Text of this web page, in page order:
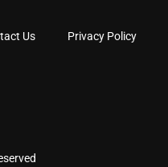
Us Privacy Policy